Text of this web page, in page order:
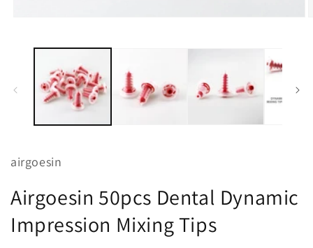
airgoesin
Airgoesin 50pcs Dental Dynamic
Impression Mixing Tips